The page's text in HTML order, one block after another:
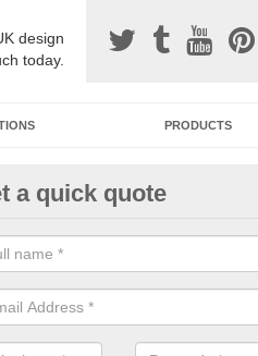
design
today.
PRODUCTS
Surfacing
bound stone specification
with Sustainable Urban Drainage
a quick quote